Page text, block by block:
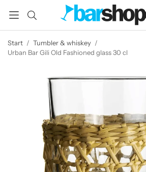
Start / Tumbler & whiskey /
Urban Bar Gili Old Fashioned glass 30 cl